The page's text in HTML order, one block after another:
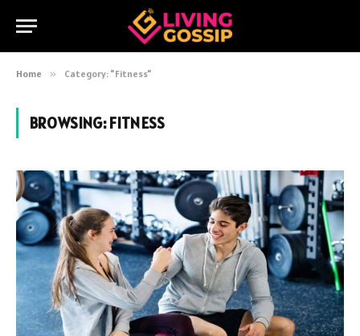
Home » Category: "Fitness"
BROWSING:FITNESS